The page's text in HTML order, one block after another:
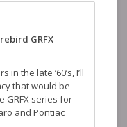
GRFX
the late ‘60’s, I’ll
that would be
GRFX series for
and Pontiac